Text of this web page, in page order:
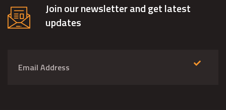
Join our newsletter and get latest
updates